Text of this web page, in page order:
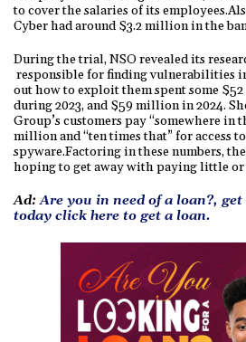
to cover the salaries of its
Cyber had around $3.2 million in the
During the trial, NSO revealed its
responsible for finding vulnerabilities
out how to exploit them spent some
during 2023, and $59 million in 2024.
Group’s customers pay “somewhere in
million and “ten times that” for access
spyware.Factoring in these numbers,
hoping to get away with paying little or
Ad:Are you in need of a loan?,
today click here to get a loan.